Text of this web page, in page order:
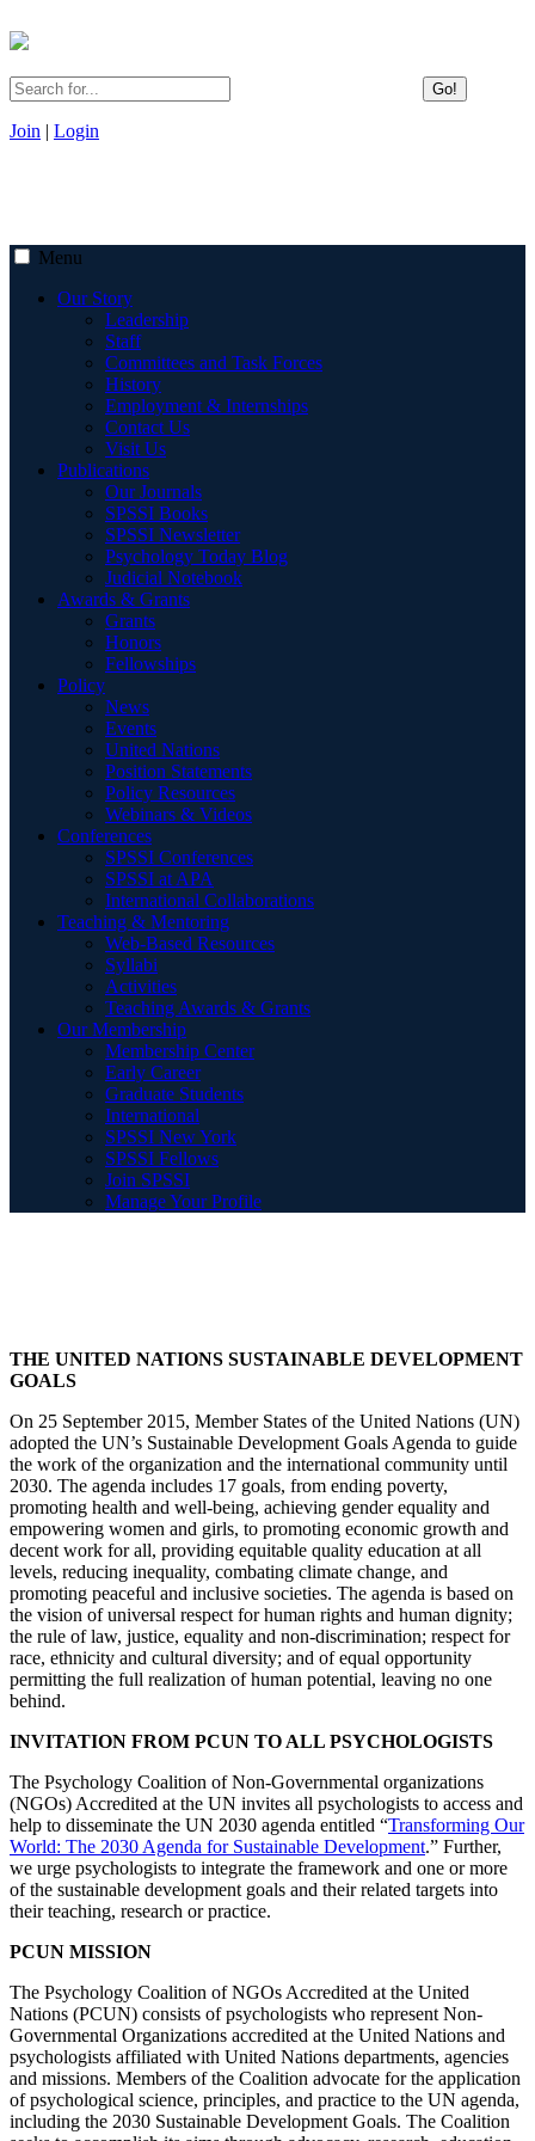
Go!
Join | Login
Menu
Our Story
Leadership
Staff
Committees and Task Forces
History
Employment & Internships
Contact Us
Visit Us
Publications
Our Journals
SPSSI Books
SPSSI Newsletter
Psychology Today Blog
Judicial Notebook
Awards & Grants
Grants
Honors
Fellowships
Policy
News
Events
United Nations
Position Statements
Policy Resources
Webinars & Videos
Conferences
SPSSI Conferences
SPSSI at APA
International Collaborations
Teaching & Mentoring
Web-Based Resources
Syllabi
Activities
Teaching Awards & Grants
Our Membership
Membership Center
Early Career
Graduate Students
International
SPSSI New York
SPSSI Fellows
Join SPSSI
Manage Your Profile
THE UNITED NATIONS SUSTAINABLE DEVELOPMENT
GOALS
On 25 September 2015, Member States of the United Nations (UN)
adopted the UN’s Sustainable Development Goals Agenda to guide
the work of the organization and the international community until
2030. The agenda includes 17 goals, from ending poverty,
promoting health and well-being, achieving gender equality and
empowering women and girls, to promoting economic growth and
decent work for all, providing equitable quality education at all
levels, reducing inequality, combating climate change, and
promoting peaceful and inclusive societies. The agenda is based on
the vision of universal respect for human rights and human dignity;
the rule of law, justice, equality and non-discrimination; respect for
race, ethnicity and cultural diversity; and of equal opportunity
permitting the full realization of human potential, leaving no one
behind.
INVITATION FROM PCUN TO ALL PSYCHOLOGISTS
The Psychology Coalition of Non-Governmental organizations
(NGOs) Accredited at the UN invites all psychologists to access and
help to disseminate the UN 2030 agenda entitled “Transforming Our
World: The 2030 Agenda for Sustainable Development.” Further,
we urge psychologists to integrate the framework and one or more
of the sustainable development goals and their related targets into
their teaching, research or practice.
PCUN MISSION
The Psychology Coalition of NGOs Accredited at the United
Nations (PCUN) consists of psychologists who represent Non-
Governmental Organizations accredited at the United Nations and
psychologists affiliated with United Nations departments, agencies
and missions. Members of the Coalition advocate for the application
of psychological science, principles, and practice to the UN agenda,
including the 2030 Sustainable Development Goals. The Coalition